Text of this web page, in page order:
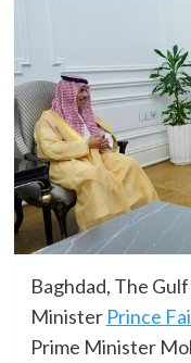
Baghdad, The
Minister Prince
Prime Minister